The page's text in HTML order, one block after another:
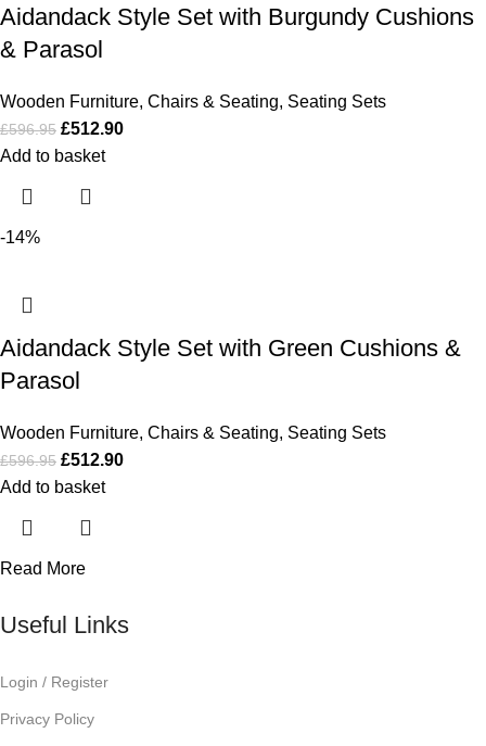
Aidandack Style Set with Burgundy Cushions
& Parasol
Wooden Furniture, Chairs & Seating, Seating Sets
£596.95 £512.90
Add to basket
-14%
Aidandack Style Set with Green Cushions &
Parasol
Wooden Furniture, Chairs & Seating, Seating Sets
£596.95 £512.90
Add to basket
Read More
Useful Links
Login / Register
Privacy Policy